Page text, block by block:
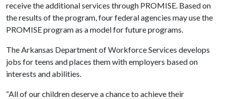
receive the additional services through PROMISE. Based on
the results of the program, four federal agencies may use the
PROMISE program as a model for future programs.
The Arkansas Department of Workforce Services develops
jobs for teens and places them with employers based on
interests and abilities.
“All of our children deserve a chance to achieve their